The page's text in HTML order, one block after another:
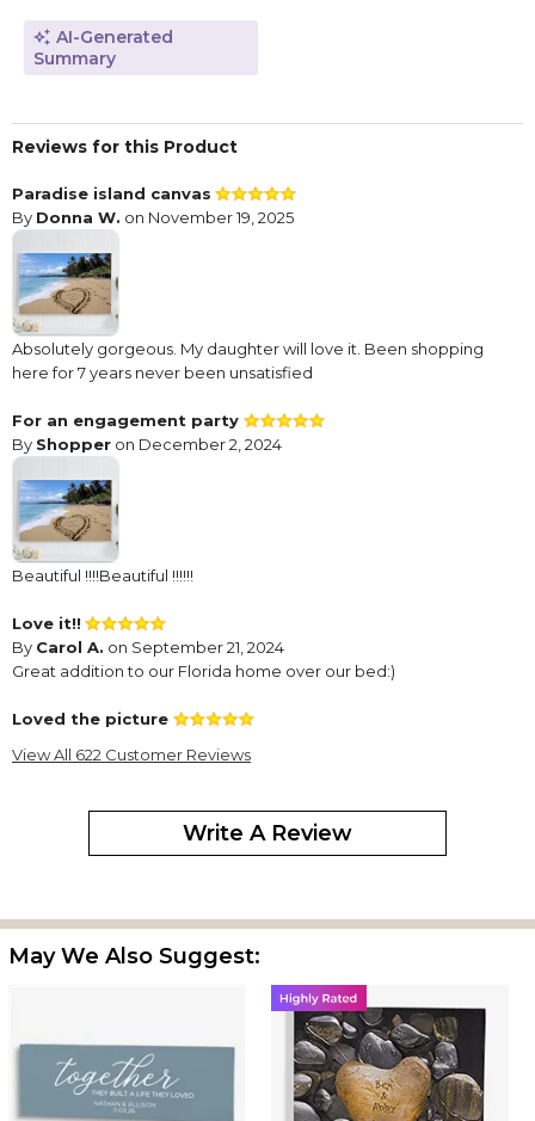
AI-Generated
Summary
Reviews for this Product
Paradise island canvas
By Donna W. on November 19, 2025
Absolutely gorgeous. My daughter will love it. Been shopping
here for 7 years never been unsatisfied
For an engagement party
By Shopper on December 2, 2024
Beautiful !!!!Beautiful !!!!!!
Love it!!
By Carol A. on September 21, 2024
Great addition to our Florida home over our bed:)
Loved the picture
from personalization mall and will continue to do so. Great
products!!
This print turned out beautiful. Bought this for a wedding gift.
The perfect wedding gift!
ByShopper on April 6, 2024
View All 622 Customer Reviews
Write A Review
May We Also Suggest: